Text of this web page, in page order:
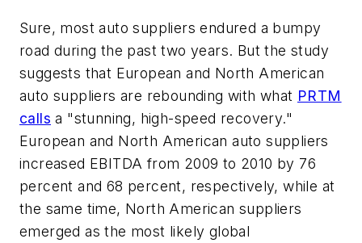
Sure, most auto suppliers endured a bumpy
road during the past two years. But the study
suggests that European and North American
auto suppliers are rebounding with what PRTM
calls a "stunning, high-speed recovery."
European and North American auto suppliers
increased EBITDA from 2009 to 2010 by 76
percent and 68 percent, respectively, while at
the same time, North American suppliers
emerged as the most likely global